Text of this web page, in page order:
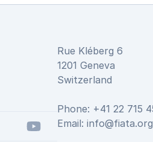
YouTube
Rue Kléberg 6
1201 Geneva
Switzerland
Phone: +41 22 715
Email: info@fiata.org